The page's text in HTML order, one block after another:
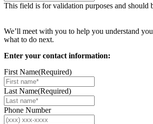
This field is for validation purposes and should
We’ll meet with you to help you understand
what to do next.
Enter your contact information:
First Name(Required)
Last Name(Required)
Phone Number